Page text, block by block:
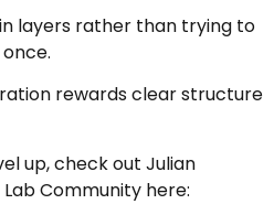
layers rather than trying to
rewards clear structure
up, check out Julian
Lab Community here: